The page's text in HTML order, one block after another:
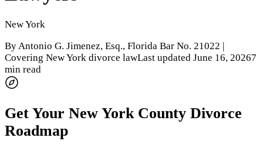
New York
ByAntonio G. Jimenez, Esq., Florida Bar No. 21022 |
Covering New York divorce lawLast updated June 16, 20267
min read
Get Your New York County Divorce
Roadmap